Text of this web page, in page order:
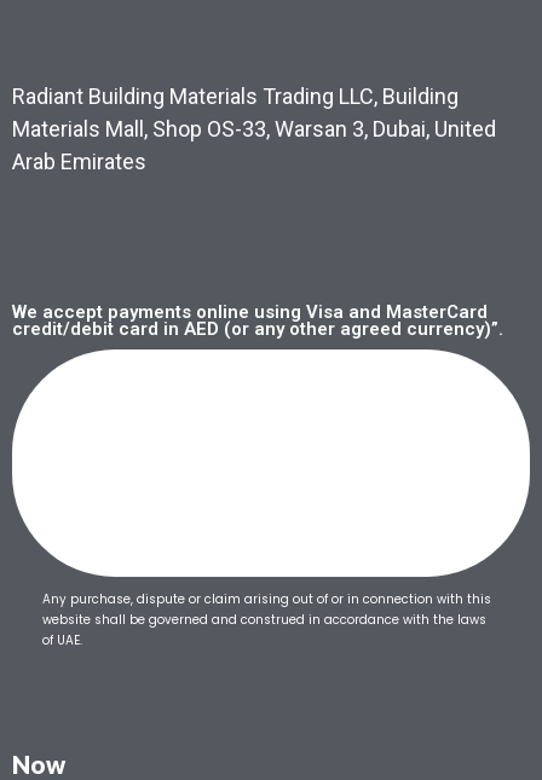
Radiant Building Materials Trading LLC, Building
Materials Mall, Shop OS-33, Warsan 3, Dubai, United
Arab Emirates
We accept payments online using Visa and MasterCard
credit/debit card in AED (or any other agreed currency)”.
Any purchase, dispute or claim arising out of or in connection with this
website shall be governed and construed in accordance with the laws
of UAE.
Now